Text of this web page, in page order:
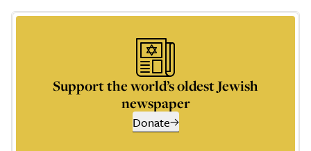
Support the world’s oldest Jewish
newspaper
Donate